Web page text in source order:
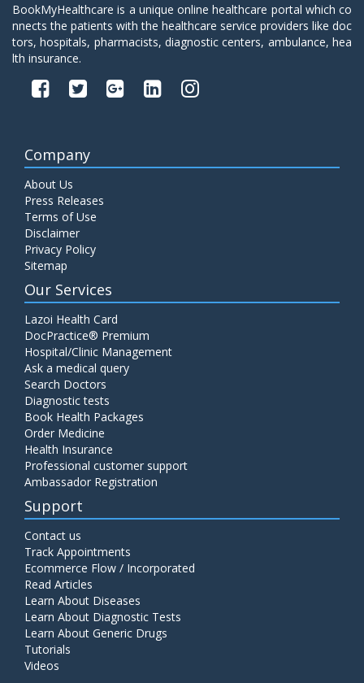
BookMyHealthcare is a unique online healthcare portal which co
nnects the patients with the healthcare service providers like doc
tors, hospitals, pharmacists, diagnostic centers, ambulance, hea
lth insurance.
Company
About Us
Press Releases
Terms of Use
Disclaimer
Privacy Policy
Sitemap
Our Services
Lazoi Health Card
DocPractice® Premium
Hospital/Clinic Management
Ask a medical query
Search Doctors
Diagnostic tests
Book Health Packages
Order Medicine
Health Insurance
Professional customer support
Ambassador Registration
Support
Contact us
Track Appointments
Ecommerce Flow / Incorporated
Read Articles
Learn About Diseases
Learn About Diagnostic Tests
Learn About Generic Drugs
Tutorials
Videos